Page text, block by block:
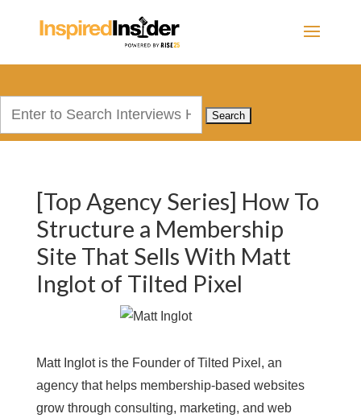
[Top Agency Series] How To
Structure a Membership
Site That Sells With Matt
Inglot of Tilted Pixel
Matt Inglot is the Founder of Tilted Pixel, an
agency that helps membership-based websites
grow through consulting, marketing, and web